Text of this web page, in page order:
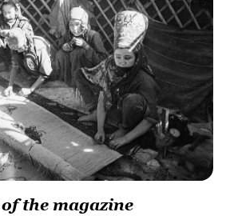
the magazine